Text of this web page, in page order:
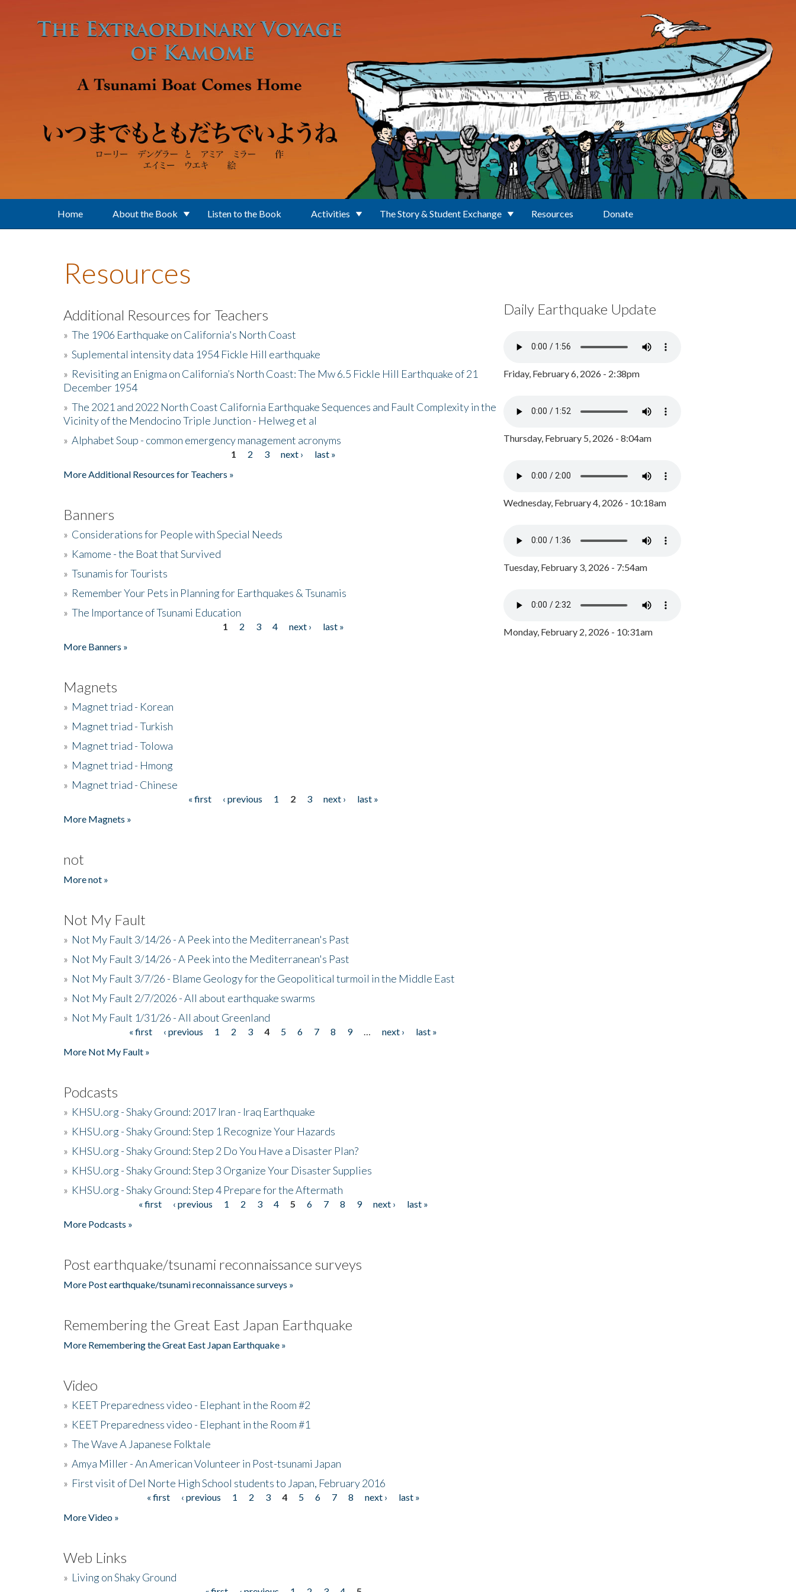
Home About the Book Listen to the Book Activities The Story & Student Exchange Resources Donate
Resources
Additional Resources for Teachers
» The 1906 Earthquake on California's North Coast
» Suplemental intensity data 1954 Fickle Hill earthquake
» Revisiting an Enigma on California’s North Coast: The Mw 6.5 Fickle Hill Earthquake of 21
December 1954
» The 2021 and 2022 North Coast California Earthquake Sequences and Fault Complexity in the
Vicinity of the Mendocino Triple Junction - Helweg et al
» Alphabet Soup - common emergency management acronyms
1 2 3 next ›
last »
More Additional Resources for Teachers »
Banners
» Considerations for People with Special Needs
» Kamome - the Boat that Survived
» Tsunamis for Tourists
» Remember Your Pets in Planning for Earthquakes & Tsunamis
» The Importance of Tsunami Education
1 2 3 4 next ›
last »
More Banners »
Magnets
» Magnet triad - Korean
» Magnet triad - Turkish
» Magnet triad - Tolowa
» Magnet triad - Hmong
» Magnet triad - Chinese
« first ‹ previous 1 2 3 next ›
last »
More Magnets »
not
More not »
Not My Fault
» Not My Fault 3/14/26 - A Peek into the Mediterranean's Past
» Not My Fault 3/14/26 - A Peek into the Mediterranean's Past
» Not My Fault 3/7/26 - Blame Geology for the Geopolitical turmoil in the Middle East
» Not My Fault 2/7/2026 - All about earthquake swarms
» Not My Fault 1/31/26 - All about Greenland
« first ‹ previous 1 2 3 4 5 6 7 8 9 next ›
last »
More Not My Fault »
Podcasts
» KHSU.org - Shaky Ground: 2017 Iran - Iraq Earthquake
» KHSU.org - Shaky Ground: Step 1 Recognize Your Hazards
» KHSU.org - Shaky Ground: Step 2 Do You Have a Disaster Plan?
» KHSU.org - Shaky Ground: Step 3 Organize Your Disaster Supplies
» KHSU.org - Shaky Ground: Step 4 Prepare for the Aftermath
« first ‹ previous 1 2 3 4 5 6 7 8 9 next ›
last »
More Podcasts »
Post earthquake/tsunami reconnaissance surveys
More Post earthquake/tsunami reconnaissance surveys »
Remembering the Great East Japan Earthquake
More Remembering the Great East Japan Earthquake »
Video
» KEET Preparedness video - Elephant in the Room #2
» KEET Preparedness video - Elephant in the Room #1
» The Wave A Japanese Folktale
» Amya Miller - An American Volunteer in Post-tsunami Japan
» First visit of Del Norte High School students to Japan, February 2016
« first ‹ previous 1 2 3 4 5 6 7 8 next ›
last »
More Video »
Web Links
» Living on Shaky Ground
Daily Earthquake Update
Friday, February 6, 2026 - 2:38pm
Thursday, February 5, 2026 - 8:04am
Wednesday, February 4, 2026 - 10:18am
Tuesday, February 3, 2026 - 7:54am
Monday, February 2, 2026 - 10:31am